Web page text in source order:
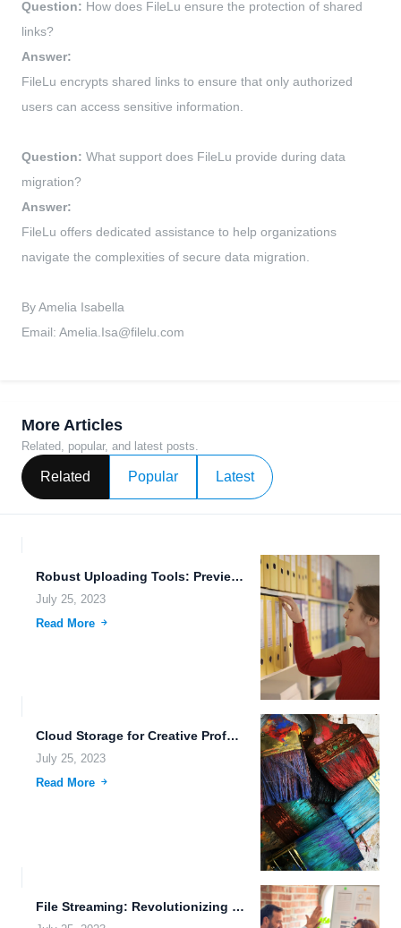
Question: How does FileLu ensure the protection of shared
links?
Answer:
FileLu encrypts shared links to ensure that only authorized
users can access sensitive information.
Question: What support does FileLu provide during data
migration?
Answer:
FileLu offers dedicated assistance to help organizations
navigate the complexities of secure data migration.
By Amelia Isabella
Email: Amelia.Isa@filelu.com
More Articles
Related, popular, and latest posts.
Related Popular Latest
Robust Uploading Tools: Preview, Store, and Backup with FileLu.com
July 25, 2023
Read More
Cloud Storage for Creative Professionals: The Future of Data Storage
July 25, 2023
Read More
File Streaming: Revolutionizing File Management with Blockchain Technology and Biometric...